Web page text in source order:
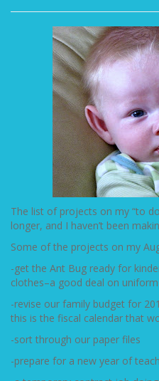
The list of projects on my “to
longer, and I haven’t been
Some of the projects on my
-get the Ant Bug ready for
clothes–a good deal on
-revise our family budget for
this is the fiscal calendar that
-sort through our paper files
-prepare for a new year of